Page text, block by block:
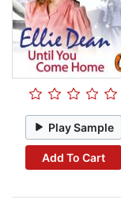
Play Sample
Add To Cart